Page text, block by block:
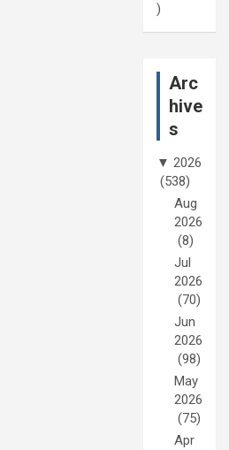
)
Arc
hive
s
▼ 2026
(538)
Aug
2026
(8)
Jul
2026
(70)
Jun
2026
(98)
May
2026
(75)
Apr